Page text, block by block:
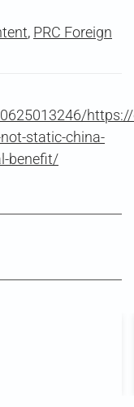
, PRC Foreign
static-china-
benefit/